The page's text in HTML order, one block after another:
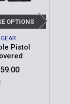
OPTIONS
Pistol